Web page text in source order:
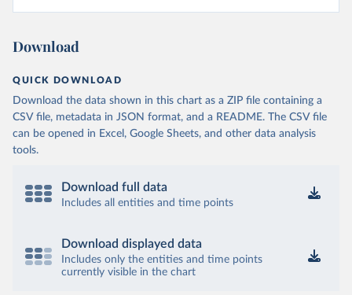
Download
QUICK DOWNLOAD
Download the data shown in this chart as a ZIP file containing a
CSV file, metadata in JSON format, and a README. The CSV file
can be opened in Excel, Google Sheets, and other data analysis
tools.
Download full data
Includes all entities and time points
Download displayed data
Includes only the entities and time points
currently visible in the chart